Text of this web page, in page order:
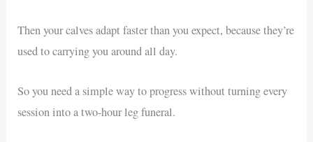
Then your calves adapt faster than you expect, because they’re
used to carrying you around all day.
So you need a simple way to progress without turning every
session into a two-hour leg funeral.